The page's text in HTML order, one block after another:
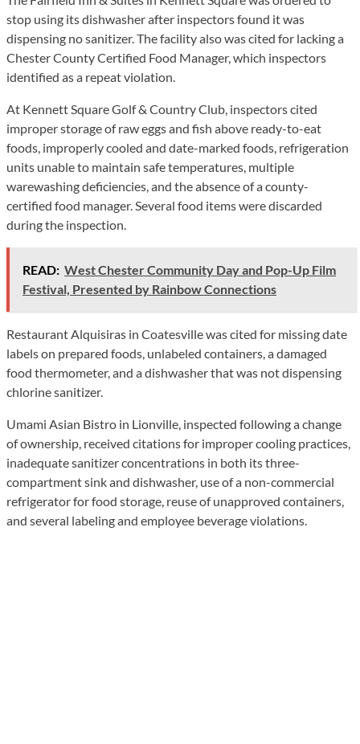
stop using its dishwasher after inspectors found it was
dispensing no sanitizer. The facility also was cited for lacking a
Chester County Certified Food Manager, which inspectors
identified as a repeat violation.
At Kennett Square Golf & Country Club, inspectors cited
improper storage of raw eggs and fish above ready-to-eat
foods, improperly cooled and date-marked foods, refrigeration
units unable to maintain safe temperatures, multiple
warewashing deficiencies, and the absence of a county-
certified food manager. Several food items were discarded
during the inspection.
READ: West Chester Community Day and Pop-Up Film
Festival, Presented by Rainbow Connections
Restaurant Alquisiras in Coatesville was cited for missing date
labels on prepared foods, unlabeled containers, a damaged
food thermometer, and a dishwasher that was not dispensing
chlorine sanitizer.
Umami Asian Bistro in Lionville, inspected following a change
of ownership, received citations for improper cooling practices,
inadequate sanitizer concentrations in both its three-
compartment sink and dishwasher, use of a non-commercial
refrigerator for food storage, reuse of unapproved containers,
and several labeling and employee beverage violations.